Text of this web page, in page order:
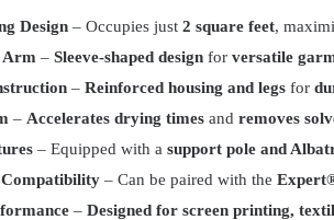
Design – Occupies just 2 square feet,
Arm – Sleeve-shaped design for versatile
– Reinforced housing and legs for
– Accelerates drying times and removes
– Equipped with a support pole and
– Can be paired with the
– Designed for screen printing,
Stain Remover$224.99
II 12.5oz$19.99